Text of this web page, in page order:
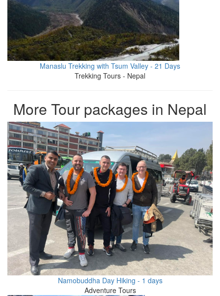
Manaslu Trekking with Tsum Valley - 21 Days
Trekking Tours - Nepal
More Tour packages in Nepal
Namobuddha Day Hiking - 1 days
Adventure Tours